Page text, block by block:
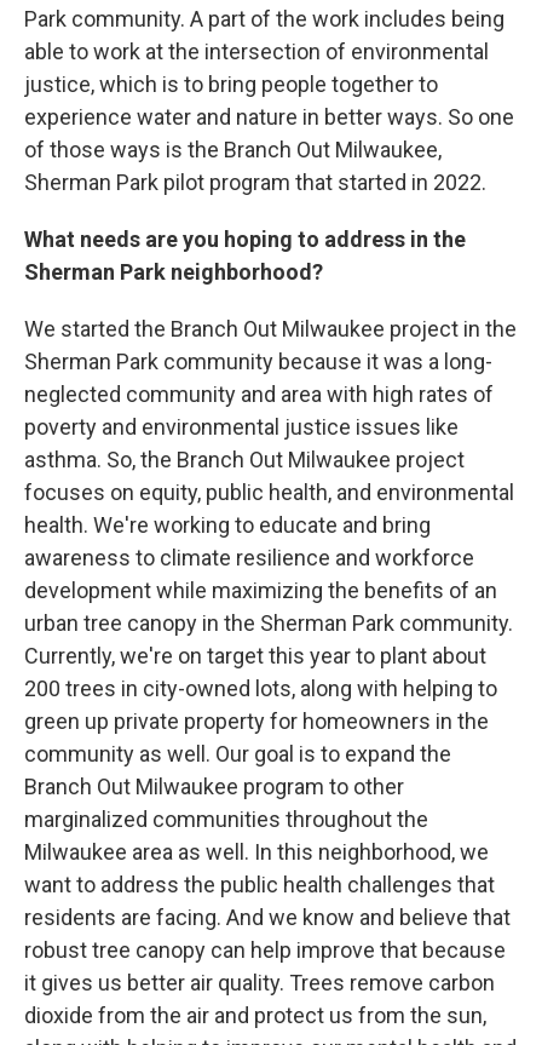
Park community. A part of the work includes being
able to work at the intersection of environmental
justice, which is to bring people together to
experience water and nature in better ways. So one
of those ways is the Branch Out Milwaukee,
Sherman Park pilot program that started in 2022.
What needs are you hoping to address in the
Sherman Park neighborhood?
We started the Branch Out Milwaukee project in the
Sherman Park community because it was a long-
neglected community and area with high rates of
poverty and environmental justice issues like
asthma. So, the Branch Out Milwaukee project
focuses on equity, public health, and environmental
health. We're working to educate and bring
awareness to climate resilience and workforce
development while maximizing the benefits of an
urban tree canopy in the Sherman Park community.
Currently, we're on target this year to plant about
200 trees in city-owned lots, along with helping to
green up private property for homeowners in the
community as well. Our goal is to expand the
Branch Out Milwaukee program to other
marginalized communities throughout the
Milwaukee area as well. In this neighborhood, we
want to address the public health challenges that
residents are facing. And we know and believe that
robust tree canopy can help improve that because
it gives us better air quality. Trees remove carbon
dioxide from the air and protect us from the sun,